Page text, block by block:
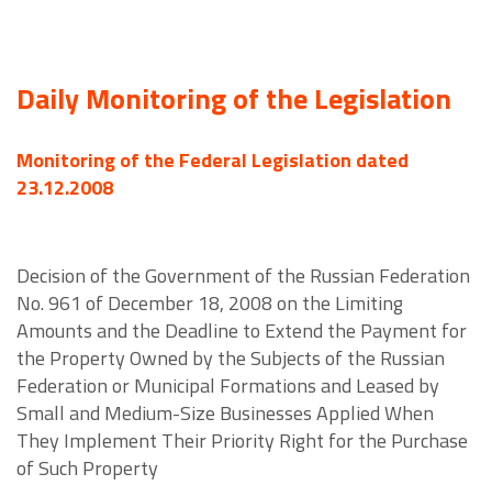
Daily Monitoring of the Legislation
Monitoring of the Federal Legislation dated
23.12.2008
Decision of the Government of the Russian Federation
No. 961 of December 18, 2008 on the Limiting
Amounts and the Deadline to Extend the Payment for
the Property Owned by the Subjects of the Russian
Federation or Municipal Formations and Leased by
Small and Medium-Size Businesses Applied When
They Implement Their Priority Right for the Purchase
of Such Property